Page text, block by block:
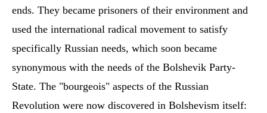
ends. They became prisoners of their environment and
used the international radical movement to satisfy
specifically Russian needs, which soon became
synonymous with the needs of the Bolshevik Party-
State. The "bourgeois" aspects of the Russian
Revolution were now discovered in Bolshevism itself: